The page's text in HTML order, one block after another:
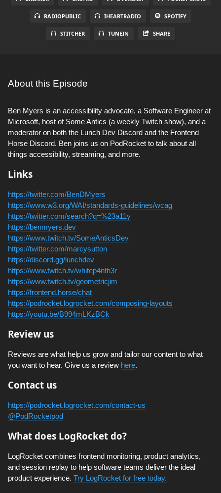
RADIOPUBLIC IHEARTRADIO SPOTIFY
STITCHER TUNEIN SHARE
About this Episode
Ben Myers is an accessibility advocate, a Software Engineer at
Microsoft, host of Some Antics (a weekly Twitch show), and a
moderator on both the Lunch Dev Discord and the Frontend
Horse Discord. Ben joins us on PodRocket to talk about all
things accessibility, streaming, and more.
Links
https://twitter.com/BenDMyers
https://www.w3.org/WAI/standards-guidelines/wcag
https://twitter.com/search?q=%23a11y
https://benmyers.dev
https://www.twitch.tv/SomeAnticsDev
https://twitter.com/marcysutton
https://discord.gg/lunchdev
https://www.twitch.tv/whitep4nth3r
https://www.twitch.tv/geometricjim
https://frontend.horse/chat
https://podrocket.logrocket.com/composing-layouts
https://youtu.be/B994mLKzBCk
Review us
Reviews are what help us grow and tailor our content to what
you want to hear. Give us a review here.
Contact us
https://podrocket.logrocket.com/contact-us
@PodRocketpod
What does LogRocket do?
LogRocket combines frontend monitoring, product analytics,
and session replay to help software teams deliver the ideal
product experience. Try LogRocket for free today.